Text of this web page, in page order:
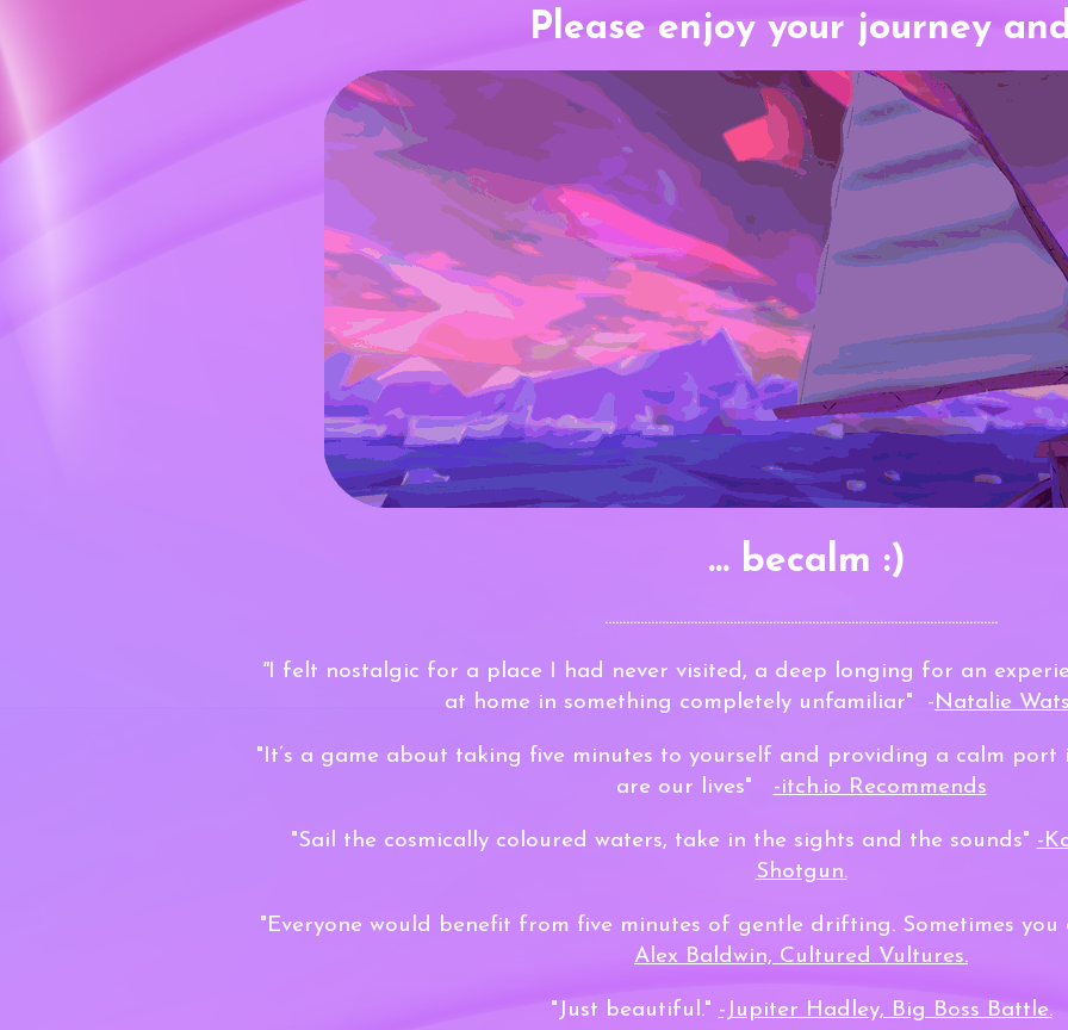
Please enjoy your journey
... becalm :)
..............................................................................................................
"I felt nostalgic for a place I had never visited, a deep longing for an
at home in something completely unfamiliar" -Natalie
"It’s a game about taking five minutes to yourself and providing a calm
are our lives" -itch.io Recommends
"Sail the cosmically coloured waters, take in the sights and the sounds" -
Shotgun.
"Everyone would benefit from five minutes of gentle drifting. Sometimes
Alex Baldwin, Cultured Vultures.
"Just beautiful." -Jupiter Hadley, Big Boss Battle.